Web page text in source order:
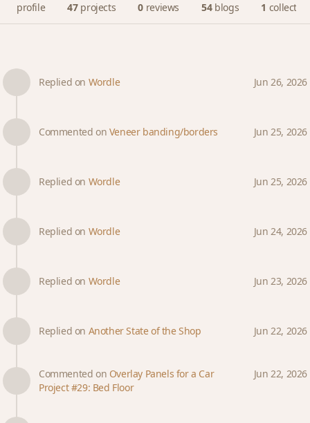
profile 47 projects 0 reviews 54 blogs 1 collection
Replied on Wordle Jun 26, 2026
Commented on Veneer banding/borders Jun 25, 2026
Replied on Wordle Jun 25, 2026
Replied on Wordle Jun 24, 2026
Replied on Wordle Jun 23, 2026
Replied on Another State of the Shop Jun 22, 2026
Commented on Overlay Panels for a Car
Project #29: Bed Floor
Jun 22, 2026